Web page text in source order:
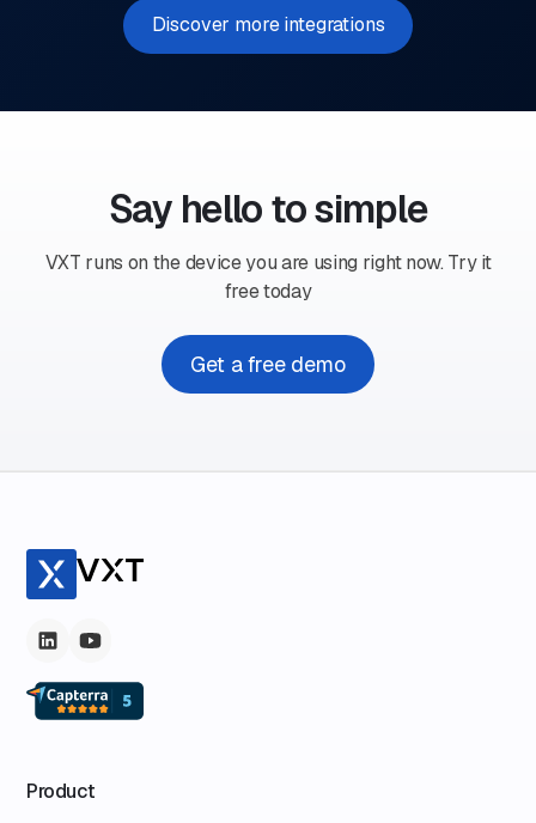
Discover more integrations
Say hello to simple
VXT runs on the device you are using right now. Try it
free today
Get a free demo
Product